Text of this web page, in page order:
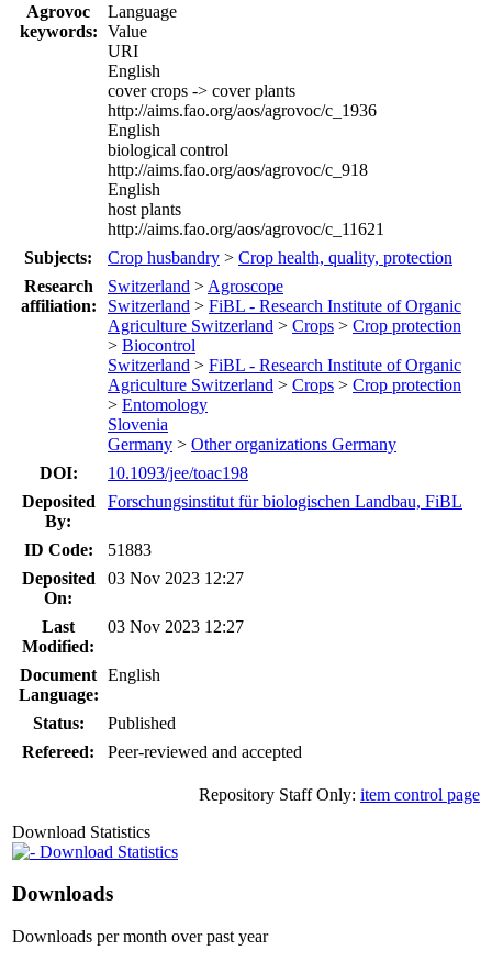
Agrovoc
keywords:
Language
Value
URI
English
cover crops -> cover plants
http://aims.fao.org/aos/agrovoc/c_1936
English
biological control
http://aims.fao.org/aos/agrovoc/c_918
English
host plants
http://aims.fao.org/aos/agrovoc/c_11621
Subjects:
Crop husbandry > Crop health, quality, protection
Research
affiliation:
Switzerland > Agroscope
Switzerland > FiBL - Research Institute of Organic
Agriculture Switzerland > Crops > Crop protection
> Biocontrol
Switzerland > FiBL - Research Institute of Organic
Agriculture Switzerland > Crops > Crop protection
> Entomology
Slovenia
Germany > Other organizations Germany
DOI:
10.1093/jee/toac198
Deposited
By:
Forschungsinstitut für biologischen Landbau, FiBL
ID Code:
51883
Deposited
On:
03 Nov 2023 12:27
Last
Modified:
03 Nov 2023 12:27
Document
Language:
English
Status:
Published
Refereed:
Peer-reviewed and accepted
Repository Staff Only: item control page
Download Statistics
Download Statistics
Downloads
Downloads per month over past year